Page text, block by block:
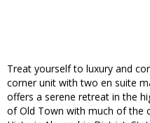
Treat yourself to luxury and
corner unit with two en suite
offers a serene retreat in the
of Old Town with much of the